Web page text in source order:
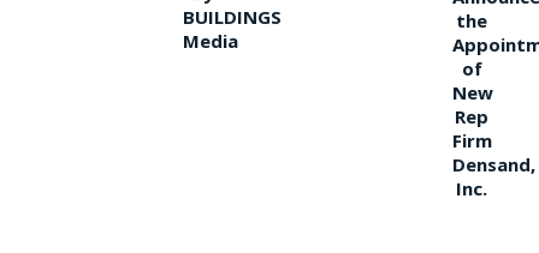
BUILDINGS
Media
the
of
New
Rep
Firm
Densand,
Inc.